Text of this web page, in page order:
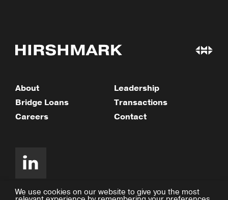
About
Leadership
Bridge Loans
Transactions
Careers
Contact
We use cookies on our website to give you the most